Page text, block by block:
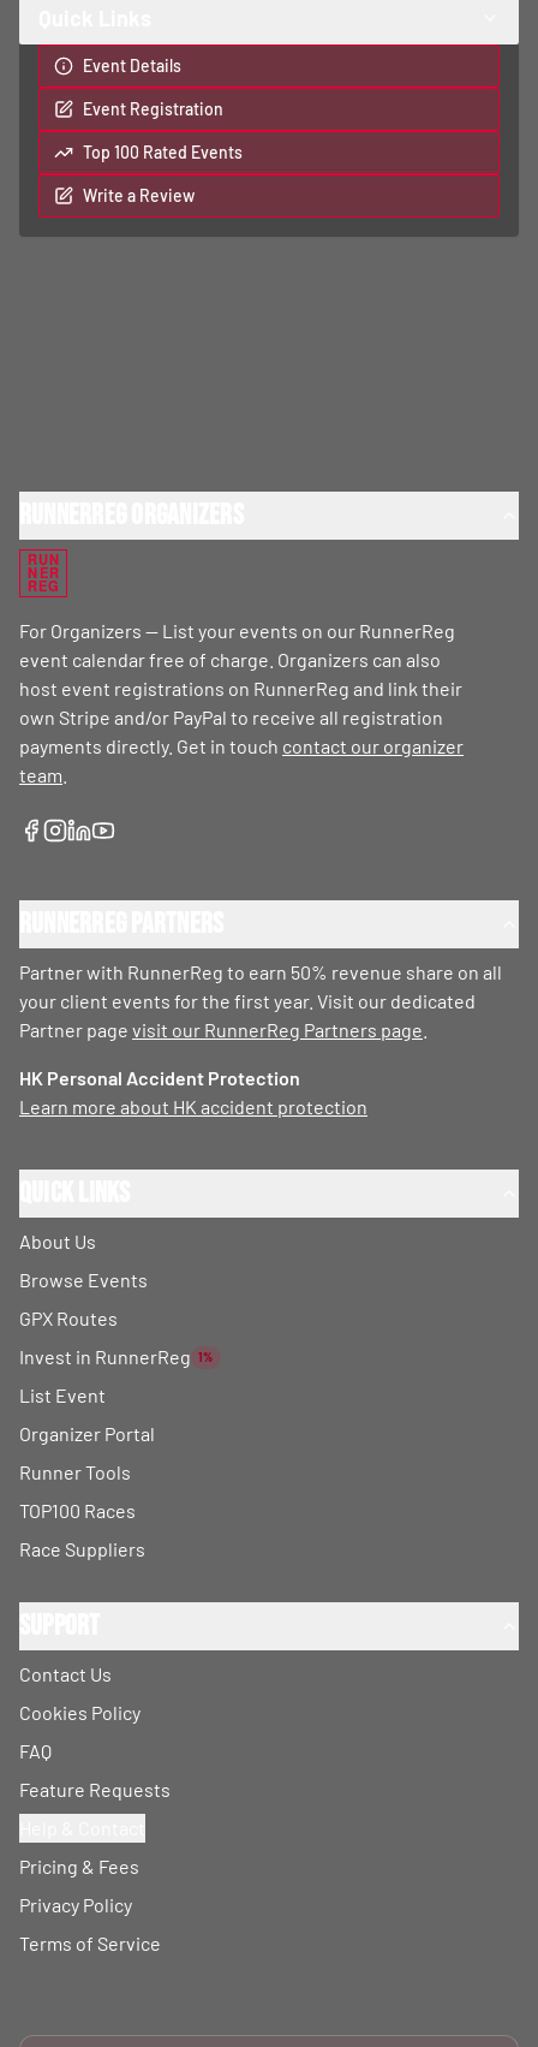
Event Details
Event Registration
Top 100 Rated Events
Write a Review
RUN
NER
REG
For Organizers — List your events on our RunnerReg
event calendar free of charge. Organizers can also
host event registrations on RunnerReg and link their
own Stripe and/or PayPal to receive all registration
payments directly. Get in touch contact our organizer
team
Partner with RunnerReg to earn 50% revenue share on all
your client events for the first year. Visit our dedicated
Partner page visit our RunnerReg Partners page
HK Personal Accident Protection
Learn more about HK accident protection
About Us
Browse Events
GPX Routes
Invest in RunnerReg 1%
List Event
Organizer Portal
Runner Tools
TOP100 Races
Race Suppliers
Contact Us
Cookies Policy
FAQ
Feature Requests
Pricing & Fees
Privacy Policy
Terms of Service